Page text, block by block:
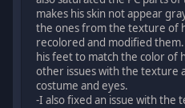
makes his skin not appear
the ones from the texture of
recolored and modified
his feet to match the color of
other issues with the texture
costume and eyes.
-I also fixed an issue with the